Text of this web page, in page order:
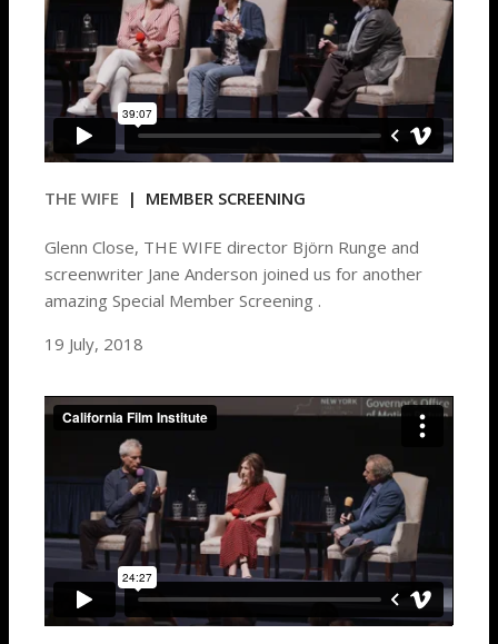
THE WIFE | MEMBER SCREENING
Glenn Close, THE WIFE director Björn Runge and
screenwriter Jane Anderson joined us for another
amazing Special Member Screening .
19 July, 2018